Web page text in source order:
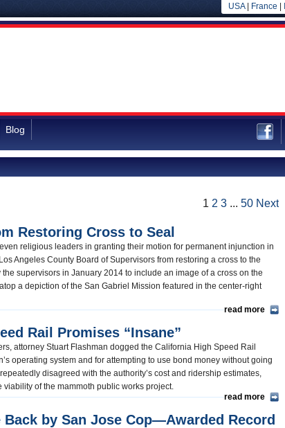
USA| France
Blog
1 2 3 ... 50 Next
Restoring Cross to Seal
religious leaders in granting their motion for permanent injunction in
Angeles County Board of Supervisors from restoring a cross to the
supervisors in January 2014 to include an image of a cross on the
a depiction of the San Gabriel Mission featured in the center-right
read more
Rail Promises “Insane”
attorney Stuart Flashman dogged the California High Speed Rail
operating system and for attempting to use bond money without going
disagreed with the authority’s cost and ridership estimates,
of the mammoth public works project.
read more
by San Jose Cop—Awarded Record